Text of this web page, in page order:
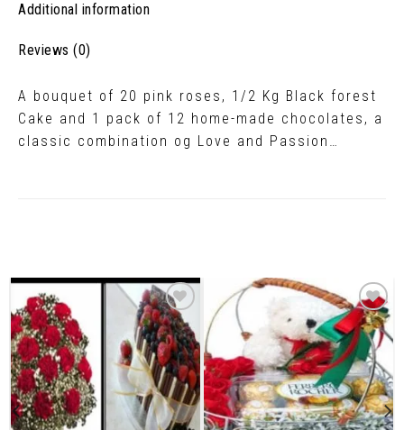
Additional information
Reviews (0)
A bouquet of 20 pink roses, 1/2 Kg Black forest
Cake and 1 pack of 12 home-made chocolates, a
classic combination og Love and Passion…